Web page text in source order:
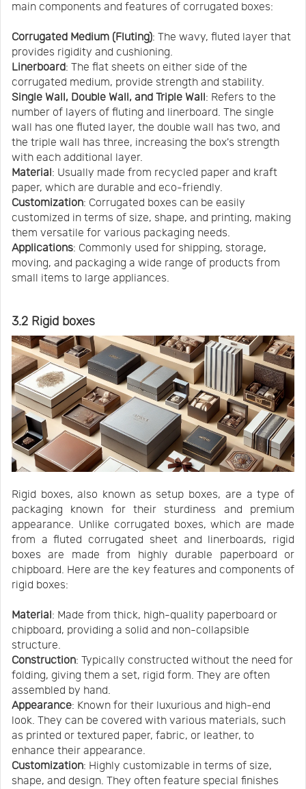
main components and features of corrugated boxes:
Corrugated Medium (Fluting): The wavy, fluted layer that
provides rigidity and cushioning.
Linerboard: The flat sheets on either side of the
corrugated medium, provide strength and stability.
Single Wall, Double Wall, and Triple Wall : Refers to the
number of layers of fluting and linerboard. The single
wall has one fluted layer, the double wall has two, and
the triple wall has three, increasing the box's strength
with each additional layer.
Material : Usually made from recycled paper and kraft
paper, which are durable and eco-friendly.
Customization: Corrugated boxes can be easily
customized in terms of size, shape, and printing, making
them versatile for various packaging needs.
Applications: Commonly used for shipping, storage,
moving, and packaging a wide range of products from
small items to large appliances.
3.2 Rigid boxes
Rigid boxes, also known as setup boxes, are a type of
packaging known for their sturdiness and premium
appearance. Unlike corrugated boxes, which are made
from a fluted corrugated sheet and linerboards, rigid
boxes are made from highly durable paperboard or
chipboard. Here are the key features and components of
rigid boxes:
Material : Made from thick, high-quality paperboard or
chipboard, providing a solid and non-collapsible
structure.
Construction: Typically constructed without the need for
folding, giving them a set, rigid form. They are often
assembled by hand.
Appearance: Known for their luxurious and high-end
look. They can be covered with various materials, such
as printed or textured paper, fabric, or leather, to
enhance their appearance.
Customization: Highly customizable in terms of size,
shape, and design. They often feature special finishes